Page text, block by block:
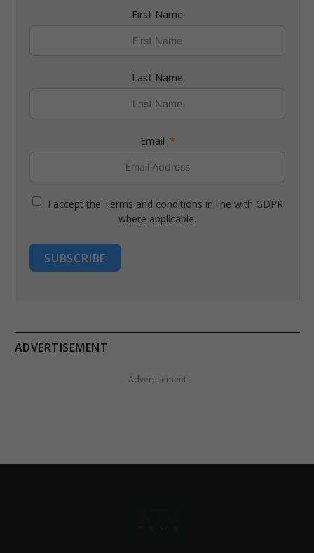
First Name
Last Name
Email
I accept the Terms and conditions in line with GDPR
where applicable.
SUBSCRIBE
ADVERTISEMENT
Advertisement